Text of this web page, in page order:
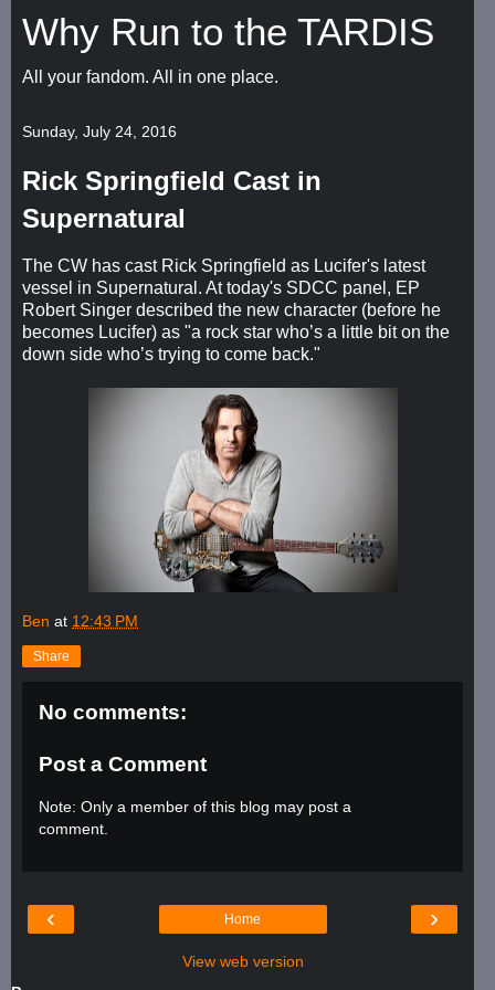
Why Run to the TARDIS
All your fandom. All in one place.
Sunday, July 24, 2016
Rick Springfield Cast in
Supernatural
The CW has cast Rick Springfield as Lucifer's latest
vessel in Supernatural. At today's SDCC panel, EP
Robert Singer described the new character (before he
becomes Lucifer) as "a rock star who’s a little bit on the
down side who’s trying to come back."
Ben at 12:43 PM
Share
No comments:
Post a Comment
Note: Only a member of this blog may post a
comment.
‹ ›
Home
View web version